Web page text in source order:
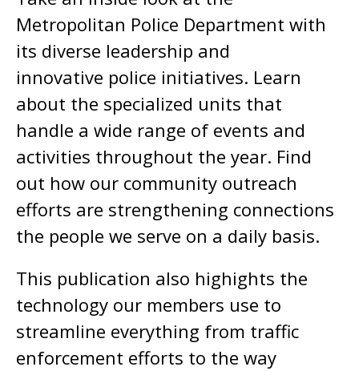
Metropolitan Police Department with
its diverse leadership and
innovative police initiatives. Learn
about the specialized units that
handle a wide range of events and
activities throughout the year. Find
out how our community outreach
efforts are strengthening connections
the people we serve on a daily basis.
This publication also highights the
technology our members use to
streamline everything from traffic
enforcement efforts to the way